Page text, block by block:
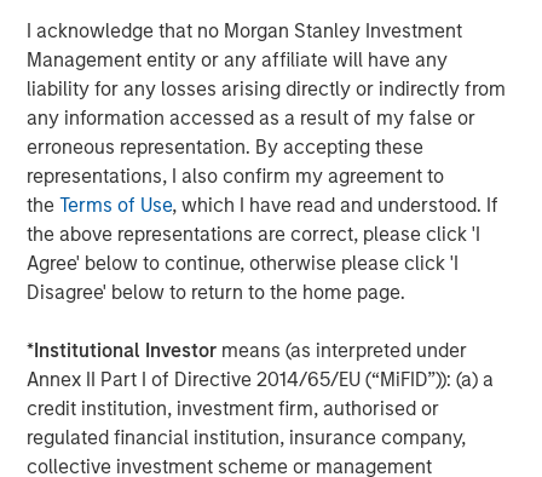
I acknowledge that no Morgan Stanley Investment
Management entity or any affiliate will have any
liability for any losses arising directly or indirectly from
any information accessed as a result of my false or
erroneous representation. By accepting these
representations, I also confirm my agreement to
theTerms of Use, which I have read and understood. If
the above representations are correct, please click 'I
Agree' below to continue, otherwise please click 'I
Disagree' below to return to the home page.
*Institutional Investor means (as interpreted under
Annex II Part I of Directive 2014/65/EU (“MiFID”)): (a) a
credit institution, investment firm, authorised or
regulated financial institution, insurance company,
collective investment scheme or management
Download the full-length paper
Morgan Stanley Expansion Capital
Morgan Stanley Expansion Capital specializes in equity
and credit investments in late-stage private companies
that operate in the technology, healthcare, consumer,
digital media and other high-growth sectors.
Related Insights
PRESS RELEASE